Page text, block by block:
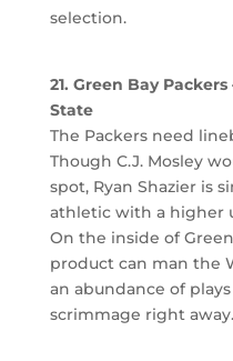
selection.
21. Green Bay
State
The Packers need
Though C.J. Mosley
spot, Ryan Shazier is
athletic with a higher
On the inside of
product can man the
an abundance of
scrimmage right away.